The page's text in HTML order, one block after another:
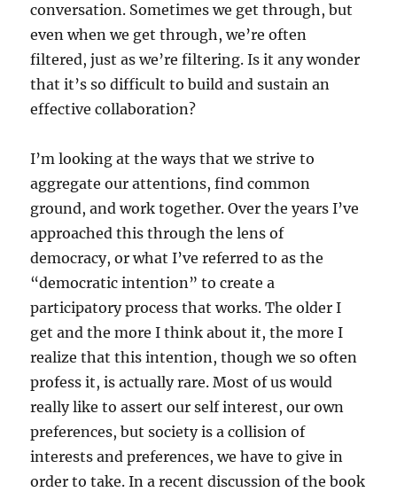
conversation. Sometimes we get through, but
even when we get through, we’re often
filtered, just as we’re filtering. Is it any wonder
that it’s so difficult to build and sustain an
effective collaboration?
I’m looking at the ways that we strive to
aggregate our attentions, find common
ground, and work together. Over the years I’ve
approached this through the lens of
democracy, or what I’ve referred to as the
“democratic intention” to create a
participatory process that works. The older I
get and the more I think about it, the more I
realize that this intention, though we so often
profess it, is actually rare. Most of us would
really like to assert our self interest, our own
preferences, but society is a collision of
interests and preferences, we have to give in
order to take. In a recent discussion of the book